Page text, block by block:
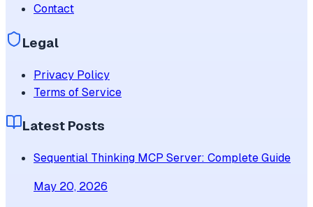
Contact
Legal
Privacy Policy
Terms of Service
Latest Posts
Sequential Thinking MCP Server: Complete Guide
May 20, 2026